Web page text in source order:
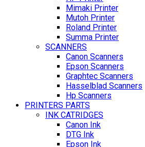
Mimaki Printer
Mutoh Printer
Roland Printer
Summa Printer
SCANNERS
Canon Scanners
Epson Scanners
Graphtec Scanners
Hasselblad Scanners
Hp Scanners
PRINTERS PARTS
INK CATRIDGES
Canon Ink
DTG Ink
Epson Ink